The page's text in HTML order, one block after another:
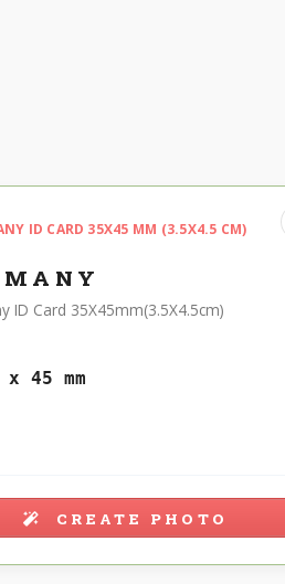
ID CARD 35X45 MM (3.5X4.5 CM)
ID Card 35X45mm(3.5X4.5cm)
x 45 mm
CREATE PHOTO